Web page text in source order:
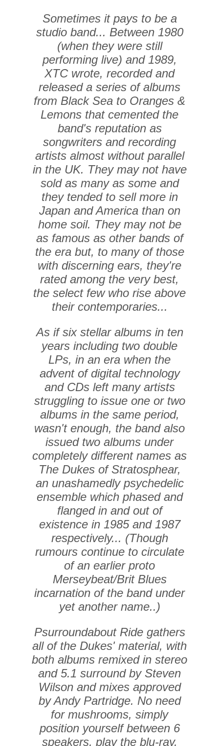
Sometimes it pays to be a
studio band... Between 1980
(when they were still
performing live) and 1989,
XTC wrote, recorded and
released a series of albums
from Black Sea to Oranges &
Lemons that cemented the
band's reputation as
songwriters and recording
artists almost without parallel
in the UK. They may not have
sold as many as some and
they tended to sell more in
Japan and America than on
home soil. They may not be
as famous as other bands of
the era but, to many of those
with discerning ears, they're
rated among the very best,
the select few who rise above
their contemporaries...
As if six stellar albums in ten
years including two double
LPs, in an era when the
advent of digital technology
and CDs left many artists
struggling to issue one or two
albums in the same period,
wasn't enough, the band also
issued two albums under
completely different names as
The Dukes of Stratosphear,
an unashamedly psychedelic
ensemble which phased and
flanged in and out of
existence in 1985 and 1987
respectively... (Though
rumours continue to circulate
of an earlier proto
Merseybeat/Brit Blues
incarnation of the band under
yet another name..)
Psurroundabout Ride gathers
all of the Dukes' material, with
both albums remixed in stereo
and 5.1 surround by Steven
Wilson and mixes approved
by Andy Partridge. No need
for mushrooms, simply
position yourself between 6
speakers, play the blu-ray,